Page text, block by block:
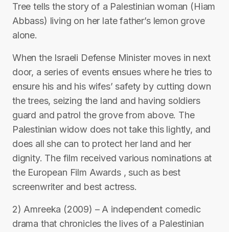
Tree tells the story of a Palestinian woman (Hiam
Abbass) living on her late father’s lemon grove
alone.
When the Israeli Defense Minister moves in next
door, a series of events ensues where he tries to
ensure his and his wifes’ safety by cutting down
the trees, seizing the land and having soldiers
guard and patrol the grove from above. The
Palestinian widow does not take this lightly, and
does all she can to protect her land and her
dignity. The film received various nominations at
the European Film Awards , such as best
screenwriter and best actress.
2) Amreeka (2009) – A independent comedic
drama that chronicles the lives of a Palestinian